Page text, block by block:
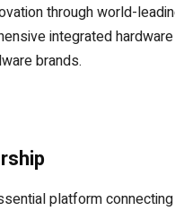
through world-
integrated
brands.
platform